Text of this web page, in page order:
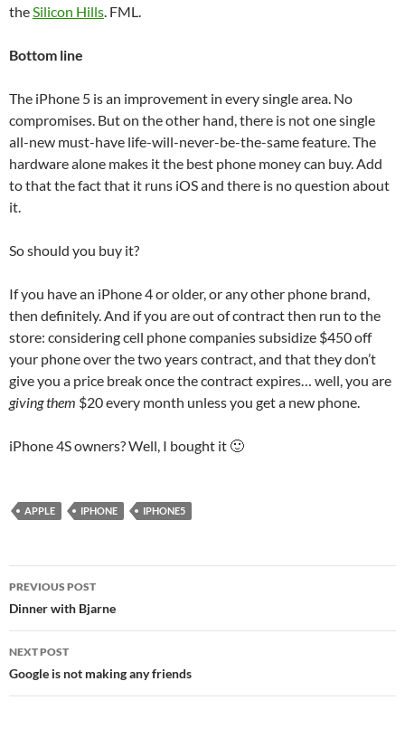
theSilicon Hills. FML.
Bottom line
The iPhone 5 is an improvement in every single area. No
compromises. But on the other hand, there is not one single
all-new must-have life-will-never-be-the-same feature. The
hardware alone makes it the best phone money can buy. Add
to that the fact that it runs iOS and there is no question about
it.
So should you buy it?
If you have an iPhone 4 or older, or any other phone brand,
then definitely. And if you are out of contract then run to the
store: considering cell phone companies subsidize $450 off
your phone over the two years contract, and that they don’t
give you a price break once the contract expires… well, you are
giving them $20 every month unless you get a new phone.
iPhone 4S owners? Well, I bought it 🙂
APPLE IPHONE IPHONE5
Post
navigation
PREVIOUS POST
Dinner with Bjarne
NEXT POST
Google is not making any friends